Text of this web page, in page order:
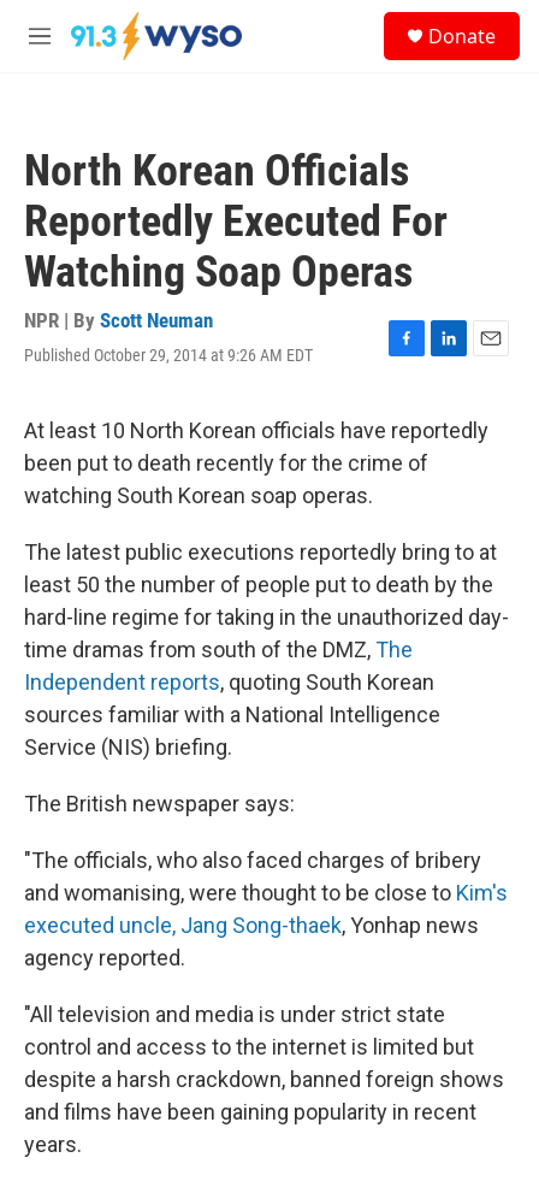
Skip to main content
M
Donate
North Korean Officials
Reportedly Executed For
Watching Soap Operas
NPR | By Scott Neuman
Published October 29, 2014 at 9:26 AM EDT
F
e
b
o
L
k
E
i
At least 10 North Korean officials have reportedly
been put to death recently for the crime of
watching South Korean soap operas.
The latest public executions reportedly bring to at
least 50 the number of people put to death by the
hard-line regime for taking in the unauthorized day-
time dramas from south of the DMZ,The
Independent reports, quoting South Korean
sources familiar with a National Intelligence
Service (NIS) briefing.
The British newspaper says:
"The officials, who also faced charges of bribery
and womanising, were thought to be close to Kim's
executed uncle, Jang Song-thaek, Yonhap news
agency reported.
"All television and media is under strict state
control and access to the internet is limited but
despite a harsh crackdown, banned foreign shows
and films have been gaining popularity in recent
years.